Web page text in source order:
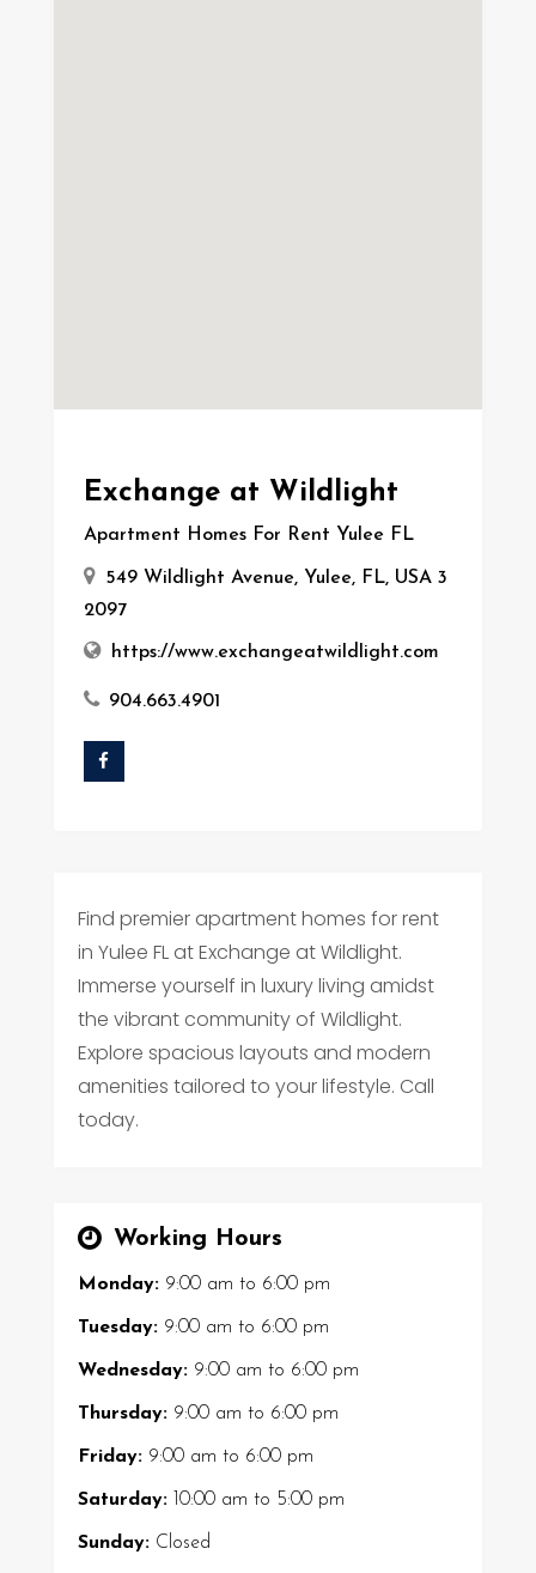
Exchange at Wildlight
Apartment Homes For Rent Yulee FL
549 Wildlight Avenue, Yulee, FL, USA 3
2097
https://www.exchangeatwildlight.com
904.663.4901
Find premier apartment homes for rent
in Yulee FL at Exchange at Wildlight.
Immerse yourself in luxury living amidst
the vibrant community of Wildlight.
Explore spacious layouts and modern
amenities tailored to your lifestyle. Call
today.
Working Hours
Monday:9:00 am to 6:00 pm
Tuesday:9:00 am to 6:00 pm
Wednesday:9:00 am to 6:00 pm
Thursday:9:00 am to 6:00 pm
Friday:9:00 am to 6:00 pm
Saturday:10:00 am to 5:00 pm
Sunday:Closed